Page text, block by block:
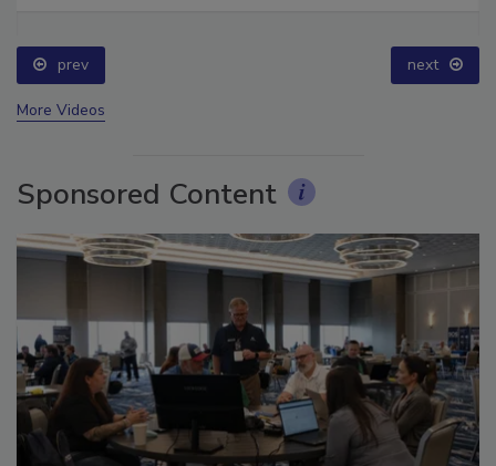
prev next
Sponsored Content